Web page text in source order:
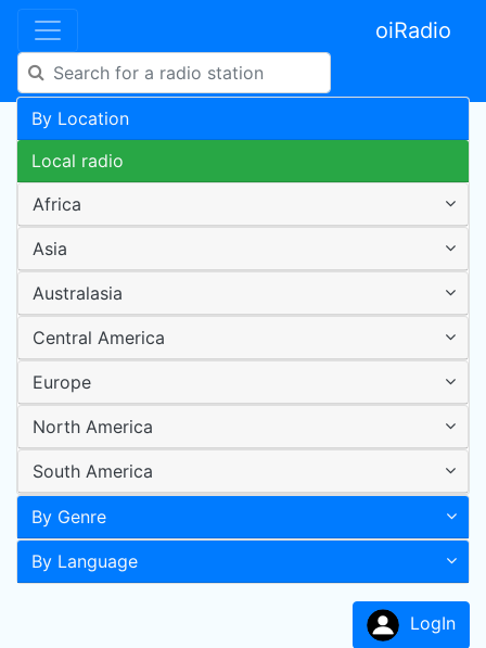
oiRadio
By Location
Local radio
Africa
Asia
Australasia
Central America
Europe
North America
South America
By Genre
By Language
LogIn